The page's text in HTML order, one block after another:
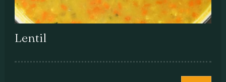
Lentil